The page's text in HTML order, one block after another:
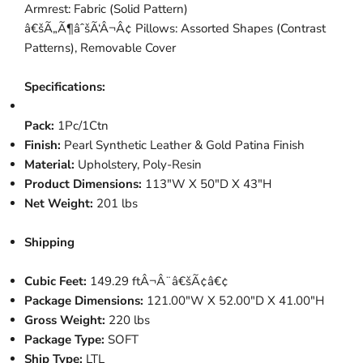
Armrest: Fabric (Solid Pattern)
â€šÃ„Ã¶âˆšÃ‘Â¬Â¢ Pillows: Assorted Shapes (Contrast
Patterns), Removable Cover
Specifications:
Pack: 1Pc/1Ctn
Finish: Pearl Synthetic Leather & Gold Patina Finish
Material: Upholstery, Poly-Resin
Product Dimensions: 113"W X 50"D X 43"H
Net Weight: 201 lbs
Shipping
Cubic Feet: 149.29 ftÂ¬Â¨â€šÃ¢â€¢
Package Dimensions: 121.00"W X 52.00"D X 41.00"H
Gross Weight: 220 lbs
Package Type: SOFT
Ship Type: LTL